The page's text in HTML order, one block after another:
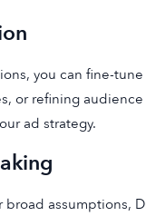
you can fine-
or refining
ad strategy.
broad